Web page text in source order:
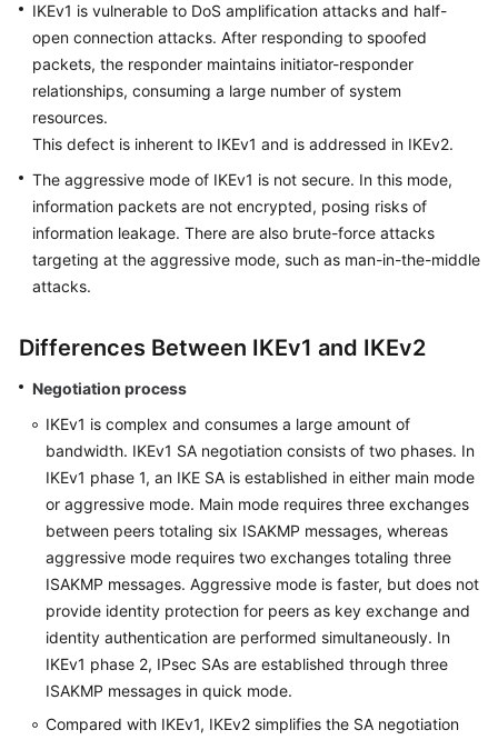
Service
Level
Agreement
White
Papers
Endpoints
Permissions
IKEv1 is vulnerable to DoS amplification attacks and half-
open connection attacks. After responding to spoofed
packets, the responder maintains initiator-responder
relationships, consuming a large number of system
resources.
This defect is inherent to IKEv1 and is addressed in IKEv2.
The aggressive mode of IKEv1 is not secure. In this mode,
information packets are not encrypted, posing risks of
information leakage. There are also brute-force attacks
targeting at the aggressive mode, such as man-in-the-middle
attacks.
Differences Between IKEv1 and IKEv2
Negotiation process
IKEv1 is complex and consumes a large amount of
bandwidth. IKEv1 SA negotiation consists of two phases. In
IKEv1 phase 1, an IKE SA is established in either main mode
or aggressive mode. Main mode requires three exchanges
between peers totaling six ISAKMP messages, whereas
aggressive mode requires two exchanges totaling three
ISAKMP messages. Aggressive mode is faster, but does not
provide identity protection for peers as key exchange and
identity authentication are performed simultaneously. In
IKEv1 phase 2, IPsec SAs are established through three
ISAKMP messages in quick mode.
Compared with IKEv1, IKEv2 simplifies the SA negotiation